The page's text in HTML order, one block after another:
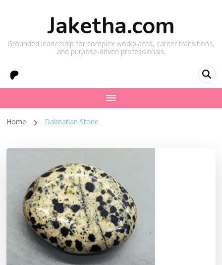
Jaketha.com
Grounded leadership for complex workplaces, career transitions,
and purpose-driven professionals.
Home Dalmatian Stone